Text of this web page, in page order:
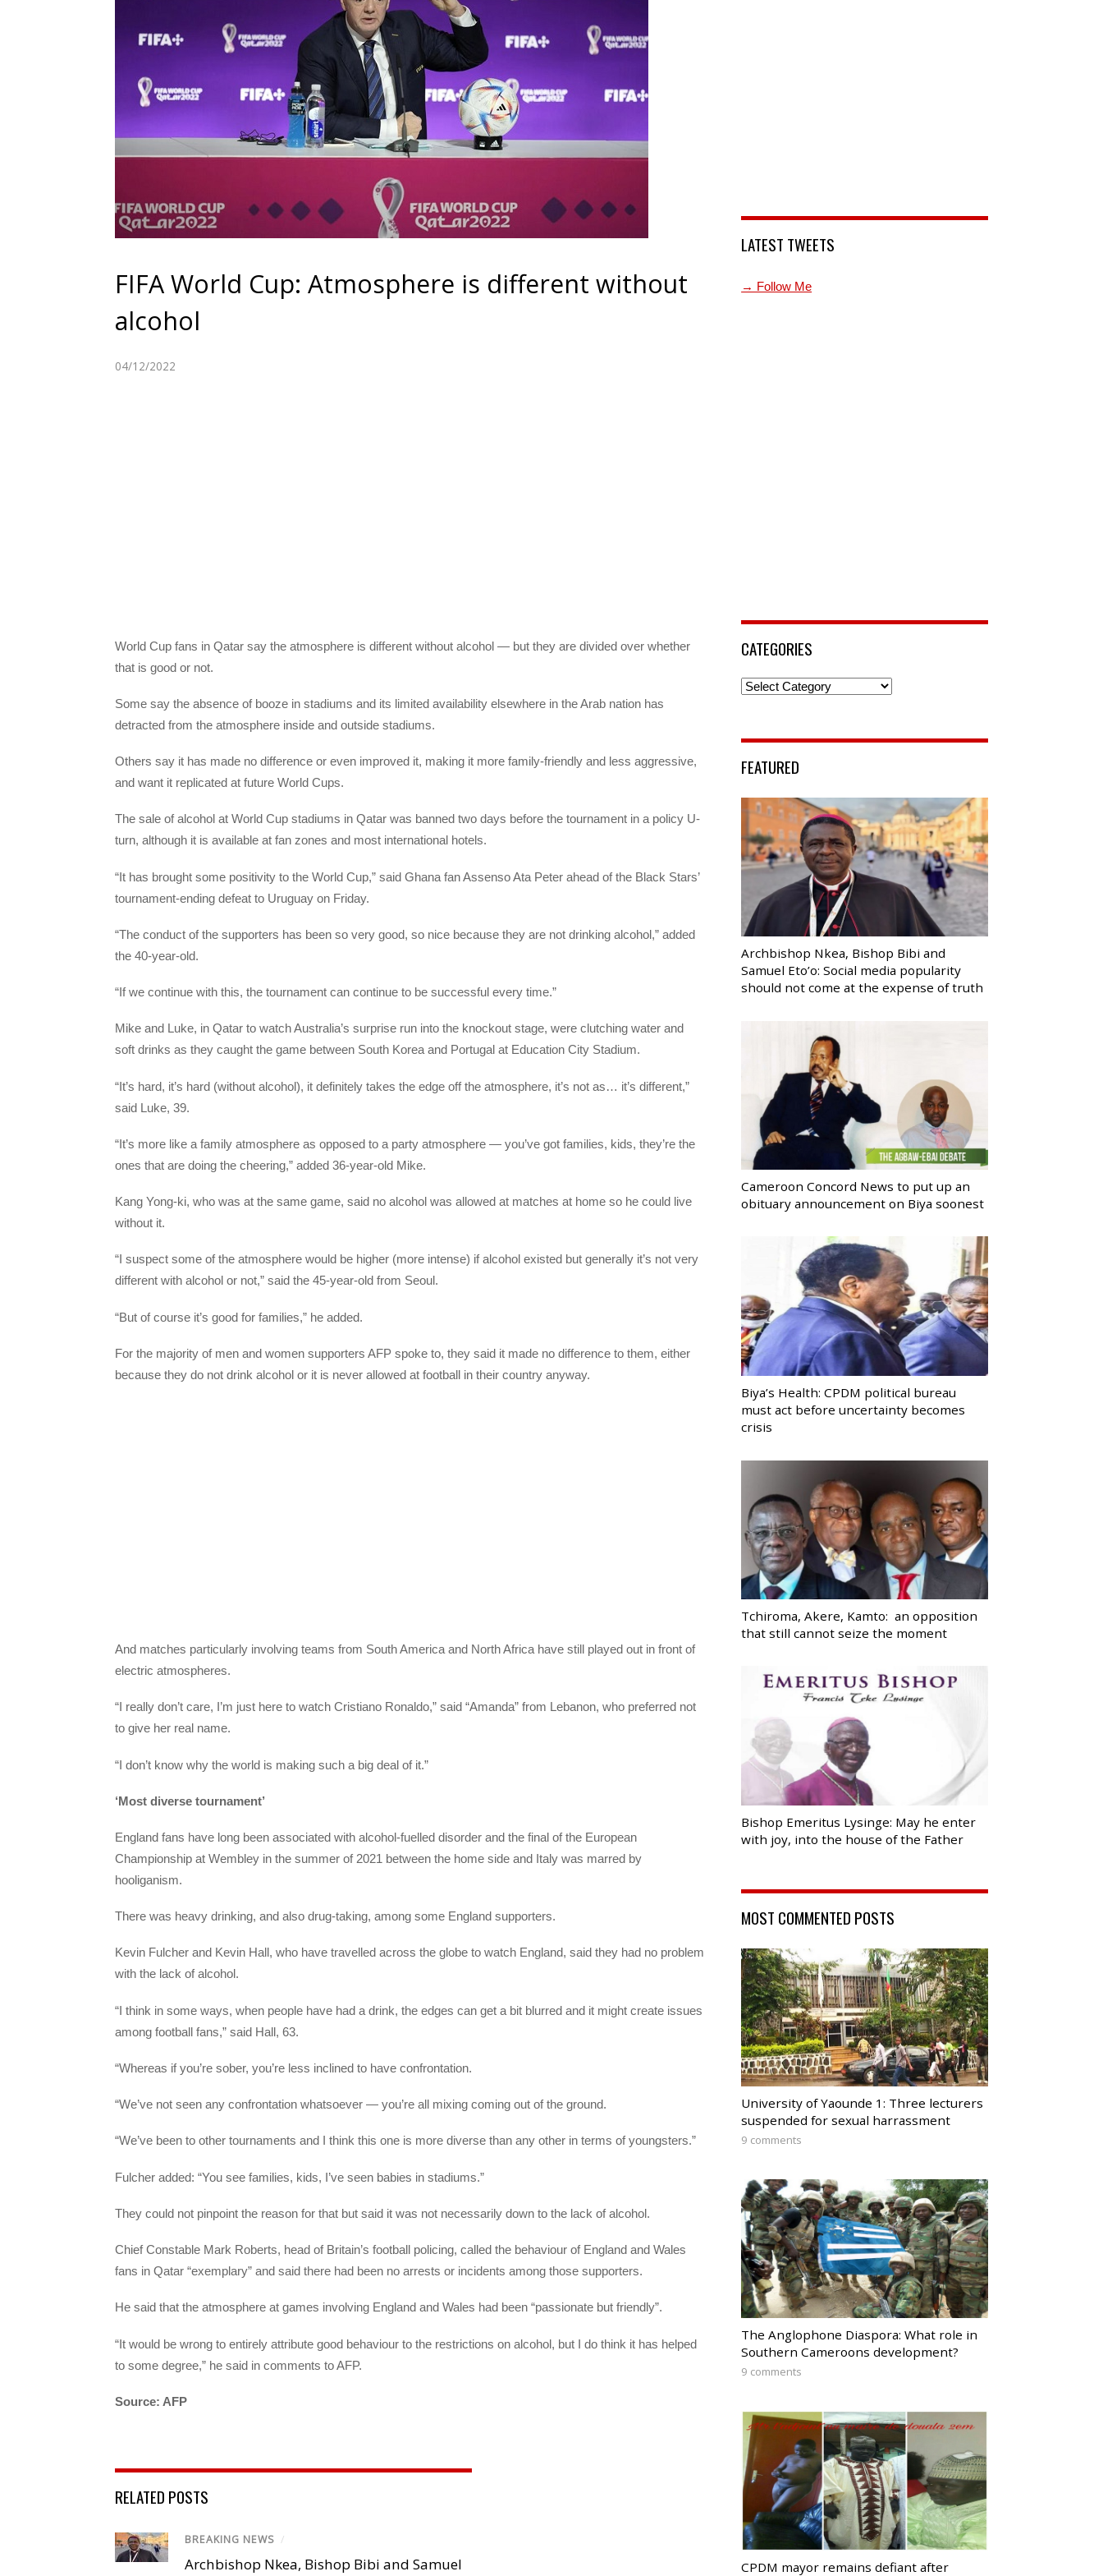
FIFA World Cup: Atmosphere is different without
alcohol
04/12/2022
World Cup fans in Qatar say the atmosphere is different without alcohol — but they are divided over whether
that is good or not.
Some say the absence of booze in stadiums and its limited availability elsewhere in the Arab nation has
detracted from the atmosphere inside and outside stadiums.
Others say it has made no difference or even improved it, making it more family-friendly and less aggressive,
and want it replicated at future World Cups.
The sale of alcohol at World Cup stadiums in Qatar was banned two days before the tournament in a policy U-
turn, although it is available at fan zones and most international hotels.
“It has brought some positivity to the World Cup,” said Ghana fan Assenso Ata Peter ahead of the Black Stars’
tournament-ending defeat to Uruguay on Friday.
“The conduct of the supporters has been so very good, so nice because they are not drinking alcohol,” added
the 40-year-old.
“If we continue with this, the tournament can continue to be successful every time.”
Mike and Luke, in Qatar to watch Australia’s surprise run into the knockout stage, were clutching water and
soft drinks as they caught the game between South Korea and Portugal at Education City Stadium.
“It’s hard, it’s hard (without alcohol), it definitely takes the edge off the atmosphere, it’s not as… it’s different,”
said Luke, 39.
“It’s more like a family atmosphere as opposed to a party atmosphere — you’ve got families, kids, they’re the
ones that are doing the cheering,” added 36-year-old Mike.
Kang Yong-ki, who was at the same game, said no alcohol was allowed at matches at home so he could live
without it.
“I suspect some of the atmosphere would be higher (more intense) if alcohol existed but generally it’s not very
different with alcohol or not,” said the 45-year-old from Seoul.
“But of course it’s good for families,” he added.
For the majority of men and women supporters AFP spoke to, they said it made no difference to them, either
because they do not drink alcohol or it is never allowed at football in their country anyway.
And matches particularly involving teams from South America and North Africa have still played out in front of
electric atmospheres.
“I really don’t care, I’m just here to watch Cristiano Ronaldo,” said “Amanda” from Lebanon, who preferred not
to give her real name.
“I don’t know why the world is making such a big deal of it.”
‘Most diverse tournament’
England fans have long been associated with alcohol-fuelled disorder and the final of the European
Championship at Wembley in the summer of 2021 between the home side and Italy was marred by
hooliganism.
There was heavy drinking, and also drug-taking, among some England supporters.
Kevin Fulcher and Kevin Hall, who have travelled across the globe to watch England, said they had no problem
with the lack of alcohol.
“I think in some ways, when people have had a drink, the edges can get a bit blurred and it might create issues
among football fans,” said Hall, 63.
“Whereas if you’re sober, you’re less inclined to have confrontation.
“We’ve not seen any confrontation whatsoever — you’re all mixing coming out of the ground.
“We’ve been to other tournaments and I think this one is more diverse than any other in terms of youngsters.”
Fulcher added: “You see families, kids, I’ve seen babies in stadiums.”
They could not pinpoint the reason for that but said it was not necessarily down to the lack of alcohol.
Chief Constable Mark Roberts, head of Britain’s football policing, called the behaviour of England and Wales
fans in Qatar “exemplary” and said there had been no arrests or incidents among those supporters.
He said that the atmosphere at games involving England and Wales had been “passionate but friendly”.
“It would be wrong to entirely attribute good behaviour to the restrictions on alcohol, but I do think it has helped
to some degree,” he said in comments to AFP.
Source: AFP
RELATED POSTS
BREAKING NEWS /
Archbishop Nkea, Bishop Bibi and Samuel
LATEST TWEETS
→ Follow Me
CATEGORIES
Categories
FEATURED
Archbishop Nkea, Bishop Bibi and
Samuel Eto’o: Social media popularity
should not come at the expense of truth
Cameroon Concord News to put up an
obituary announcement on Biya soonest
Biya’s Health: CPDM political bureau
must act before uncertainty becomes
crisis
Tchiroma, Akere, Kamto: an opposition
that still cannot seize the moment
Bishop Emeritus Lysinge: May he enter
with joy, into the house of the Father
MOST COMMENTED POSTS
University of Yaounde 1: Three lecturers
suspended for sexual harrassment
9 comments
The Anglophone Diaspora: What role in
Southern Cameroons development?
9 comments
CPDM mayor remains defiant after